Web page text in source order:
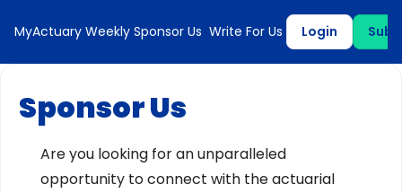
MyActuary Weekly Sponsor Us Write For Us Login
Sponsor Us
Are you looking for an unparalleled
opportunity to connect with the actuarial